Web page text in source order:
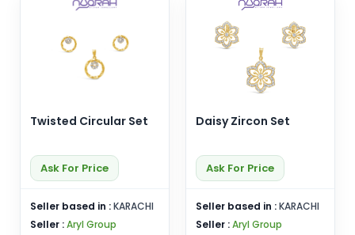
Twisted Circular Set
Ask For Price
Seller based in :KARACHI
Seller :Aryl Group
Daisy Zircon Set
Ask For Price
Seller based in :KARACHI
Seller :Aryl Group